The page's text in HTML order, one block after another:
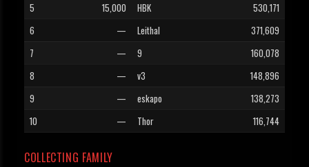
5
15,000 HBK
530,171
6
— Leithal
371,609
7
— 9
160,078
8
— v3
148,896
9
— eskapo
138,273
10
— Thor 116,744
COLLECTING FAMILY